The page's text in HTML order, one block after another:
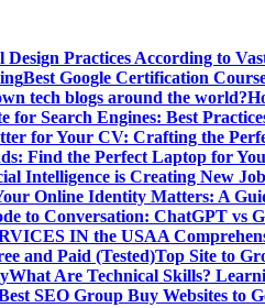
Design Practices According to
Best Google Certification
tech blogs around the world?
for Search Engines: Best
for Your CV: Crafting the
Find the Perfect Laptop for You
Intelligence is Creating New
Online Identity Matters: A
to Conversation: ChatGPT vs
IN the USAA
and Paid (Tested)Top Site to
What Are Technical Skills?
SEO Group Buy Websites to